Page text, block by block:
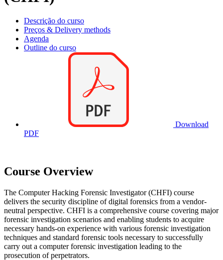
Descrição do curso
Preços & Delivery methods
Agenda
Outline do curso
Download
PDF
Course Overview
The Computer Hacking Forensic Investigator (CHFI) course
delivers the security discipline of digital forensics from a vendor-
neutral perspective. CHFI is a comprehensive course covering major
forensic investigation scenarios and enabling students to acquire
necessary hands-on experience with various forensic investigation
techniques and standard forensic tools necessary to successfully
carry out a computer forensic investigation leading to the
prosecution of perpetrators.